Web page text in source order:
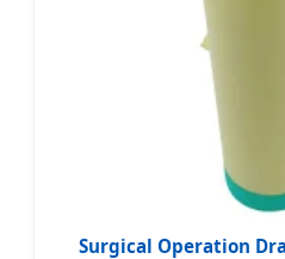
Surgical Operation